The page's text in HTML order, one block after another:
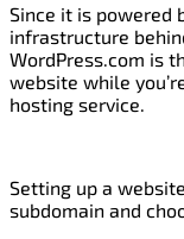
Since it is powered
infrastructure
WordPress.com is
website while
hosting service.
Setting up a
subdomain and